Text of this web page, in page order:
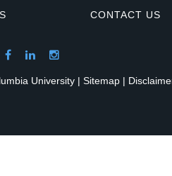
CONTACT US
University | Sitemap |